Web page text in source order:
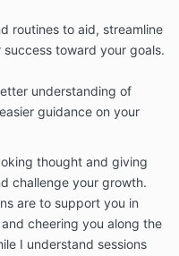
routines to aid, streamline
toward your goals.
understanding of
guidance on your
thought and giving
challenge your growth.
are to support you in
cheering you along the
I understand sessions